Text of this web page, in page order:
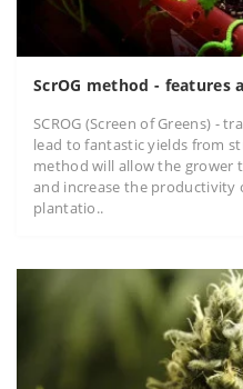
ScrOG method - features
SCROG (Screen of Greens) -
lead to fantastic yields from
method will allow the grower
and increase the productivity
plantatio..